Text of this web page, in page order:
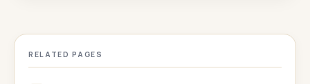
RELATED PAGES